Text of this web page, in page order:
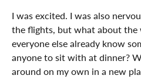
I was excited. I was also
the flights, but what about the
everyone else already know
anyone to sit with at dinner?
around on my own in a new